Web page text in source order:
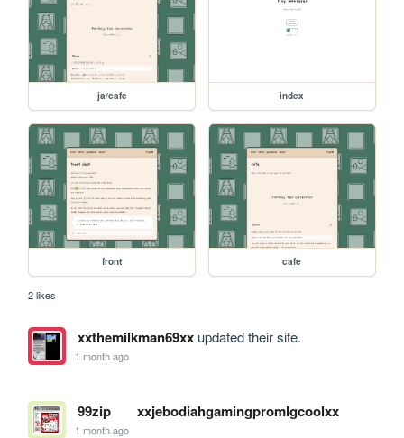
ja/cafe index
front cafe
2 likes
xxthemilkman69xxupdated their site.
1 month ago
99zip xxjebodiahgamingpromlgcoolxx
1 month ago